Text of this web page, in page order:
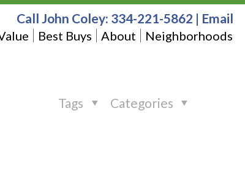
Best Buys About Neighborhoods
Call John Coley: 334-221-5862 | Email
Categories
Tags